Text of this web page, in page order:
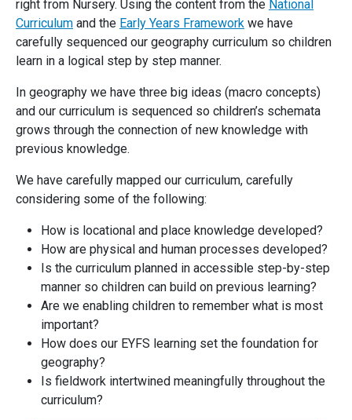
right from Nursery. Using the content from the National
Curriculum and the Early Years Framework we have
carefully sequenced our geography curriculum so children
learn in a logical step by step manner.
In geography we have three big ideas (macro concepts)
and our curriculum is sequenced so children’s schemata
grows through the connection of new knowledge with
previous knowledge.
We have carefully mapped our curriculum, carefully
considering some of the following:
How is locational and place knowledge developed?
How are physical and human processes developed?
Is the curriculum planned in accessible step-by-step
manner so children can build on previous learning?
Are we enabling children to remember what is most
important?
How does our EYFS learning set the foundation for
geography?
Is fieldwork intertwined meaningfully throughout the
curriculum?